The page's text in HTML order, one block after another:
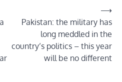
Pakistan: the military has
long meddled in the
country’s politics – this year
will be no different
⟶